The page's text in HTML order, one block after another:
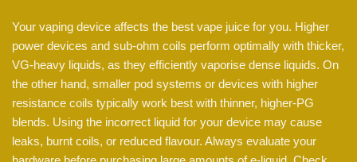
Your vaping device affects the best vape juice for you. Higher
power devices and sub-ohm coils perform optimally with thicker,
VG-heavy liquids, as they efficiently vaporise dense liquids. On
the other hand, smaller pod systems or devices with higher
resistance coils typically work best with thinner, higher-PG
blends. Using the incorrect liquid for your device may cause
leaks, burnt coils, or reduced flavour. Always evaluate your